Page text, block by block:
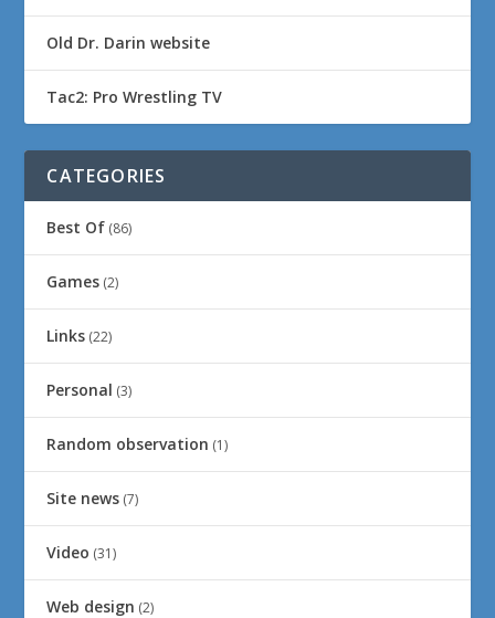
Old Dr. Darin website
Tac2: Pro Wrestling TV
CATEGORIES
Best Of (86)
Games (2)
Links (22)
Personal (3)
Random observation (1)
Site news (7)
Video (31)
Web design (2)